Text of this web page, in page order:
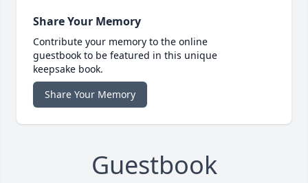
Share Your Memory
Contribute your memory to the online
guestbook to be featured in this unique
keepsake book.
Share Your Memory
Guestbook